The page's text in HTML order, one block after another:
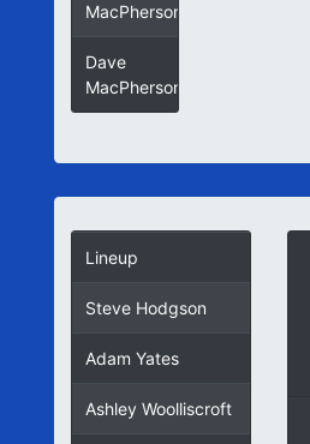
MacPherson
Dave
MacPherson
Lineup
Steve Hodgson
Adam Yates
Ashley Woolliscroft